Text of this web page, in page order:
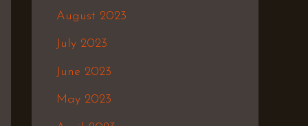
August 2023
July 2023
June 2023
May 2023